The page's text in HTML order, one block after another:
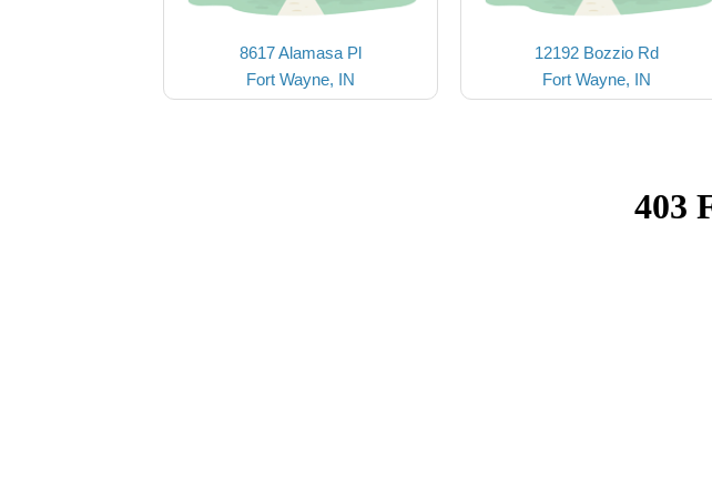
8617 Alamasa Pl
Fort Wayne, IN
12192 Bozzio Rd
Fort Wayne, IN